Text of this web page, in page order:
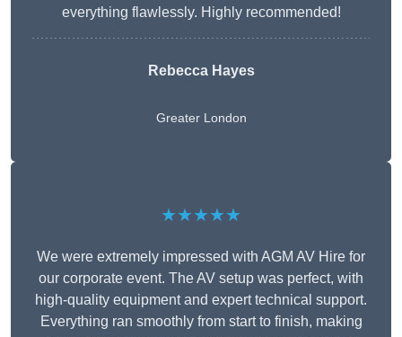
everything flawlessly. Highly recommended!
Rebecca Hayes
Greater London
★★★★★
We were extremely impressed with AGM AV Hire for
our corporate event. The AV setup was perfect, with
high-quality equipment and expert technical support.
Everything ran smoothly from start to finish, making